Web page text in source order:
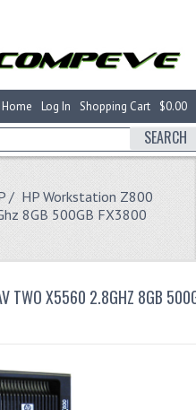
$0.00
Shopping Cart
Log In
Home
SEARCH
/ HP Workstation Z800
8GB 500GB FX3800
TWO X5560 2.8GHZ 8GB